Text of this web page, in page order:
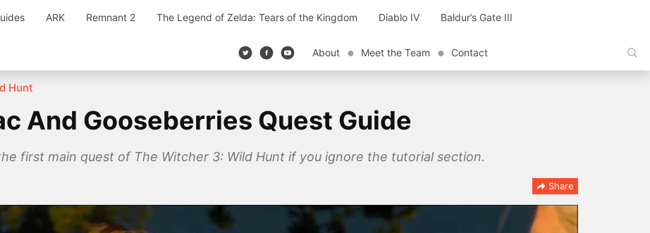
ARK Remnant 2 The Legend of Zelda: Tears of the Kingdom Diablo IV Baldur’s Gate III
About Meet the Team Contact
Hunt
And Gooseberries Quest Guide
first main quest of The Witcher 3: Wild Hunt if you ignore the tutorial section.
Share